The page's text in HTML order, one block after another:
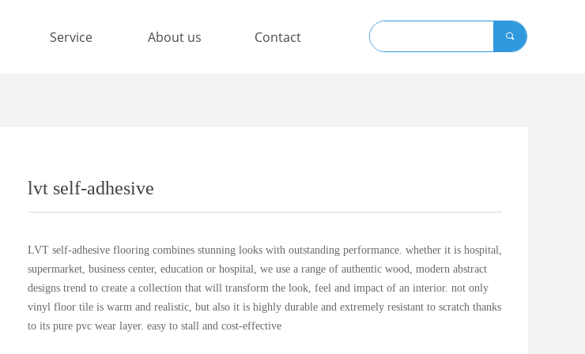
Service About us Contact 끠
lvt self-adhesive
LVT self-adhesive flooring combines stunning looks with outstanding performance. whether it is hospital,
supermarket, business center, education or hospital, we use a range of authentic wood, modern abstract
designs trend to create a collection that will transform the look, feel and impact of an interior. not only
vinyl floor tile is warm and realistic, but also it is highly durable and extremely resistant to scratch thanks
to its pure pvc wear layer. easy to stall and cost-effective